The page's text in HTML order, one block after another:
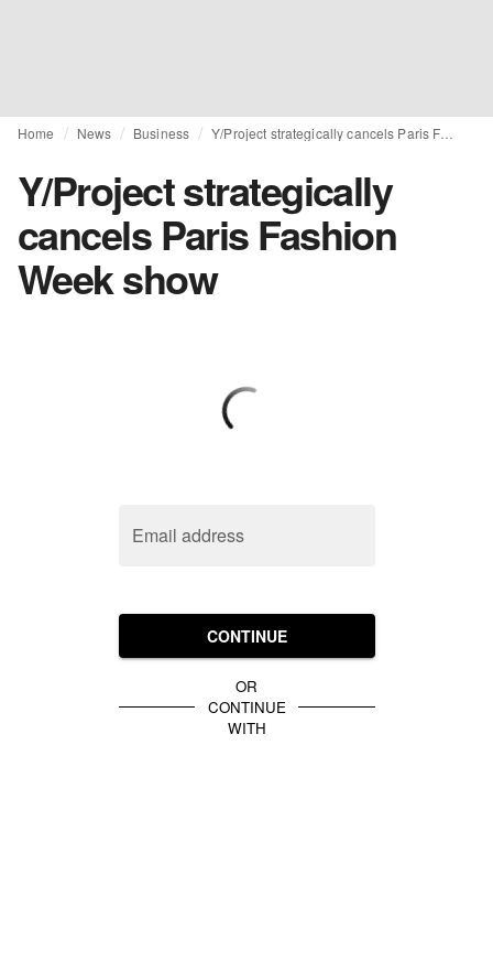
Home News Business
Y/Project strategically
cancels Paris Fashion
Week show
Email address
CONTINUE
OR
CONTINUE
WITH